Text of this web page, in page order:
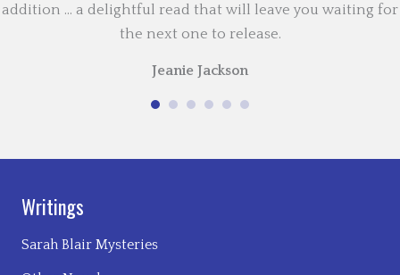
addition … a delightful read that will leave you waiting for
the next one to release.
Jeanie Jackson
Writings
Sarah Blair Mysteries